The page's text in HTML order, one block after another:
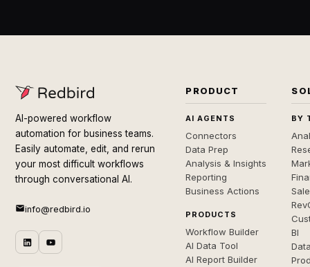
AI-powered workflow
automation for business teams.
Easily automate, edit, and rerun
your most difficult workflows
through conversational AI.
info@redbird.io
PRODUCT
AI AGENTS
Connectors
Data Prep
Analysis & Insights
Reporting
Business Actions
PRODUCTS
Workflow Builder
AI Data Tool
AI Report Builder
BY
BI